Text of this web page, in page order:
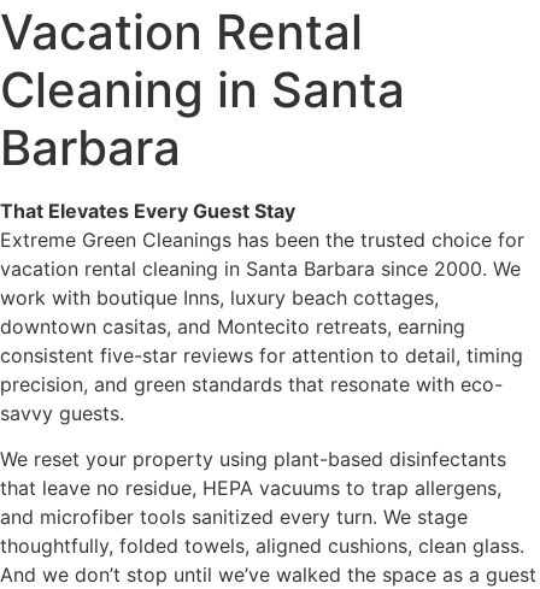
Vacation Rental
Cleaning in Santa
Barbara
That Elevates Every Guest Stay
Extreme Green Cleanings has been the trusted choice for
vacation rental cleaning in Santa Barbara since 2000. We
work with boutique Inns, luxury beach cottages,
downtown casitas, and Montecito retreats, earning
consistent five-star reviews for attention to detail, timing
precision, and green standards that resonate with eco-
savvy guests.
We reset your property using plant-based disinfectants
that leave no residue, HEPA vacuums to trap allergens,
and microfiber tools sanitized every turn. We stage
thoughtfully, folded towels, aligned cushions, clean glass.
And we don’t stop until we’ve walked the space as a guest